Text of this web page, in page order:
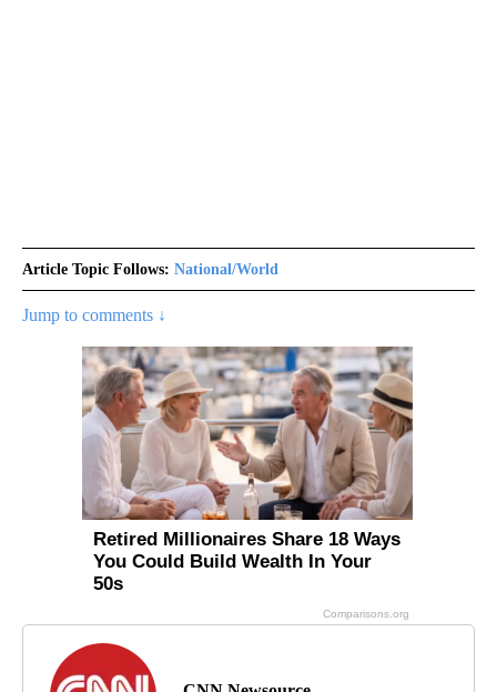
Article Topic Follows: National/World
Jump to comments ↓